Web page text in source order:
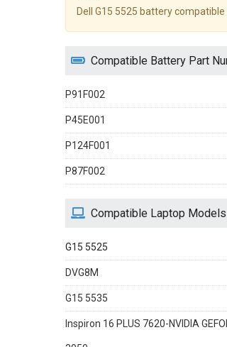
Dell G15 5525 battery
Compatible Battery Part
P91F002
P45E001
P124F001
P87F002
Compatible Laptop Models
G15 5525
DVG8M
G15 5535
Inspiron 16 PLUS 7620-NVIDIA